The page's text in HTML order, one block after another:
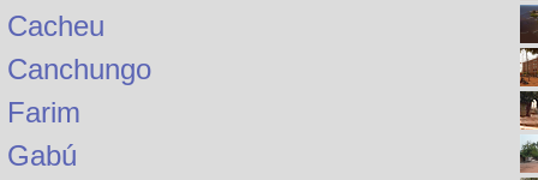
Cacheu
Canchungo
Farim
Gabú